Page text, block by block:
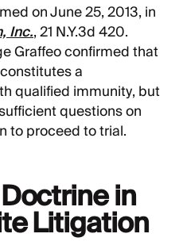
on June 25, 2013, in
Inc., 21 N.Y.3d 420.
Graffeo confirmed that
a
qualified immunity, but
questions on
to proceed to trial.
in
Litigation